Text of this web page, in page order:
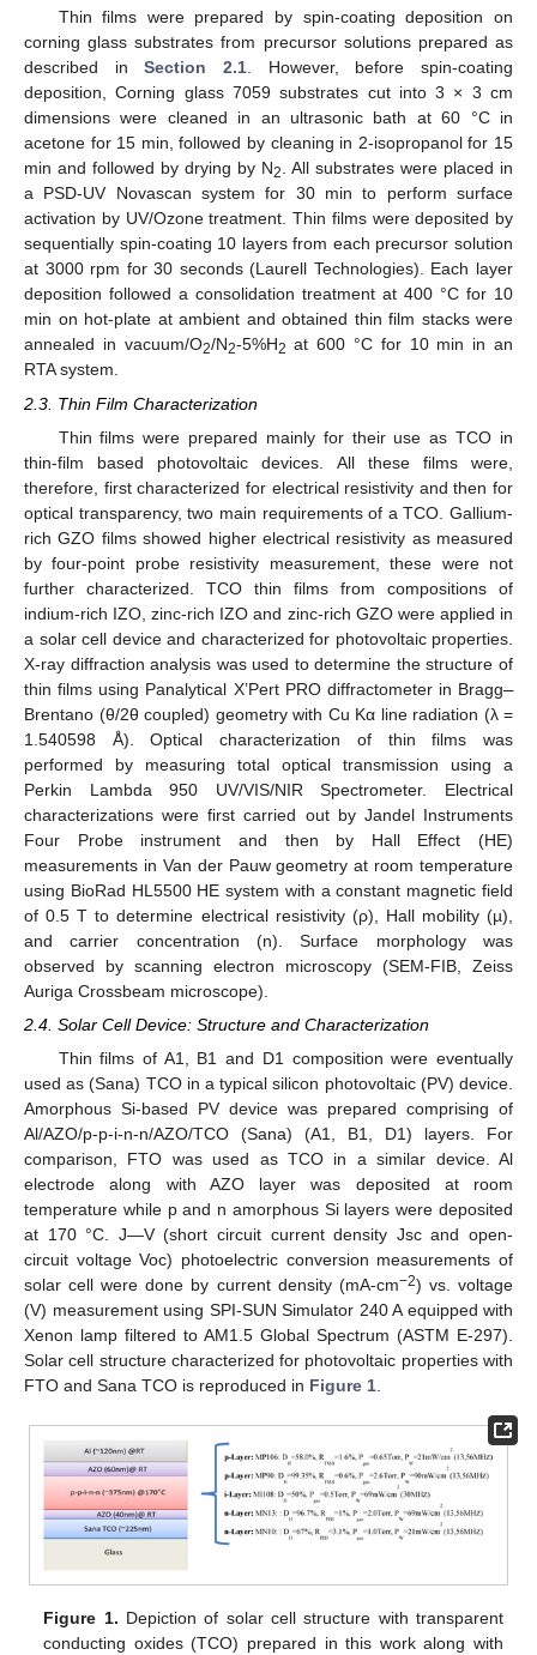
Thin films were prepared by spin-coating deposition on
corning glass substrates from precursor solutions prepared as
described inSection 2.1. However, before spin-coating
deposition, Corning glass 7059 substrates cut into 3 × 3 cm
dimensions were cleaned in an ultrasonic bath at 60 °C in
acetone for 15 min, followed by cleaning in 2-isopropanol for 15
min and followed by drying by N2. All substrates were placed in
a PSD-UV Novascan system for 30 min to perform surface
activation by UV/Ozone treatment. Thin films were deposited by
sequentially spin-coating 10 layers from each precursor solution
at 3000 rpm for 30 seconds (Laurell Technologies). Each layer
deposition followed a consolidation treatment at 400 °C for 10
min on hot-plate at ambient and obtained thin film stacks were
annealed in vacuum/O2/N2-5%H2 at 600 °C for 10 min in an
RTA system.
2.3. Thin Film Characterization
Thin films were prepared mainly for their use as TCO in
thin-film based photovoltaic devices. All these films were,
therefore, first characterized for electrical resistivity and then for
optical transparency, two main requirements of a TCO. Gallium-
rich GZO films showed higher electrical resistivity as measured
by four-point probe resistivity measurement, these were not
further characterized. TCO thin films from compositions of
indium-rich IZO, zinc-rich IZO and zinc-rich GZO were applied in
a solar cell device and characterized for photovoltaic properties.
X-ray diffraction analysis was used to determine the structure of
thin films using Panalytical X’Pert PRO diffractometer in Bragg–
Brentano (θ/2θ coupled) geometry with Cu Kα line radiation (λ =
1.540598 Å). Optical characterization of thin films was
performed by measuring total optical transmission using a
Perkin Lambda 950 UV/VIS/NIR Spectrometer. Electrical
characterizations were first carried out by Jandel Instruments
Four Probe instrument and then by Hall Effect (HE)
measurements in Van der Pauw geometry at room temperature
using BioRad HL5500 HE system with a constant magnetic field
of 0.5 T to determine electrical resistivity (ρ), Hall mobility (µ),
and carrier concentration (n). Surface morphology was
observed by scanning electron microscopy (SEM-FIB, Zeiss
Auriga Crossbeam microscope).
2.4. Solar Cell Device: Structure and Characterization
Thin films of A1, B1 and D1 composition were eventually
used as (Sana) TCO in a typical silicon photovoltaic (PV) device.
Amorphous Si-based PV device was prepared comprising of
Al/AZO/p-p-i-n-n/AZO/TCO (Sana) (A1, B1, D1) layers. For
comparison, FTO was used as TCO in a similar device. Al
electrode along with AZO layer was deposited at room
temperature while p and n amorphous Si layers were deposited
at 170 °C. J—V (short circuit current density Jsc and open-
circuit voltage Voc) photoelectric conversion measurements of
solar cell were done by current density (mA-cm−2) vs. voltage
(V) measurement using SPI-SUN Simulator 240 A equipped with
Xenon lamp filtered to AM1.5 Global Spectrum (ASTM E-297).
Solar cell structure characterized for photovoltaic properties with
FTO and Sana TCO is reproduced in Figure 1
Figure 1. Depiction of solar cell structure with transparent
conducting oxides (TCO) prepared in this work along with